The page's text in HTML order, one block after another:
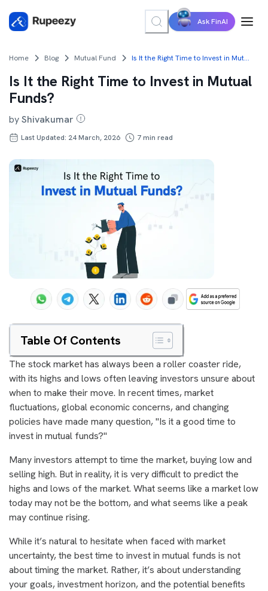
Ask FinAI
Home Blog Mutual Fund Is It the Right Time to Invest in Mutual Funds?
Is It the Right Time to Invest in Mutual
Funds?
byShivakumar
Last Updated: 24 March, 2026 7min read
Table Of Contents
The stock market has always been a roller coaster ride,
with its highs and lows often leaving investors unsure about
when to make their move. In recent times, market
fluctuations, global economic concerns, and changing
policies have made many question, "Is it a good time to
invest in mutual funds?"
Many investors attempt to time the market, buying low and
selling high. But in reality, it is very difficult to predict the
highs and lows of the market. What seems like a market low
today may not be the bottom, and what seems like a peak
may continue rising.
While it’s natural to hesitate when faced with market
uncertainty, the best time to invest in mutual funds is not
about timing the market. Rather, it’s about understanding
your goals, investment horizon, and the potential benefits